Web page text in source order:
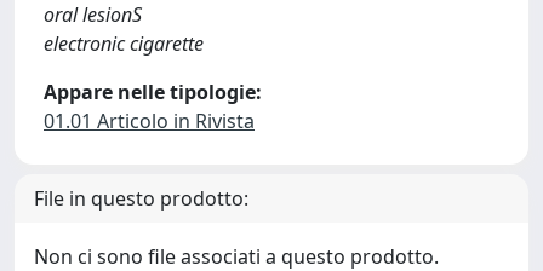
oral lesionS
electronic cigarette
Appare nelle tipologie:
01.01 Articolo in Rivista
File in questo prodotto:
Non ci sono file associati a questo prodotto.